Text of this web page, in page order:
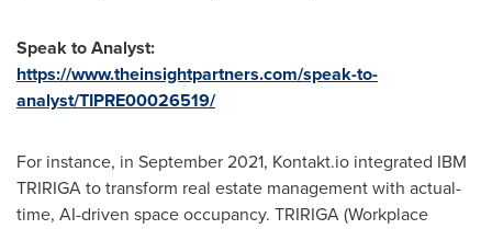
Speak to Analyst:
https://www.theinsightpartners.com/speak-to-
analyst/TIPRE00026519/
For instance, in September 2021, Kontakt.io integrated IBM
TRIRIGA to transform real estate management with actual-
time, AI-driven space occupancy. TRIRIGA (Workplace